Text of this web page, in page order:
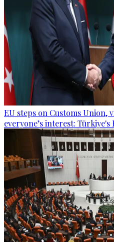
EU steps on Customs Union,
everyone’s interest: Türkiye's